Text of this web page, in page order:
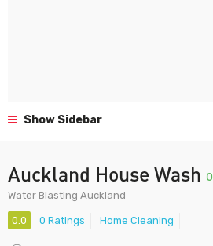
Show Sidebar
Auckland House Wash
Water Blasting Auckland
0.0 0 Ratings Home Cleaning